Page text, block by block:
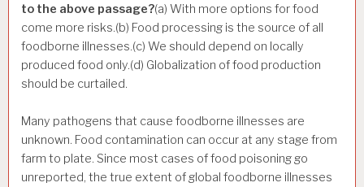
to the above passage?(a) With more options for food
come more risks.(b) Food processing is the source of all
foodborne illnesses.(c) We should depend on locally
produced food only.(d) Globalization of food production
should be curtailed.
Many pathogens that cause foodborne illnesses are
unknown. Food contamination can occur at any stage from
farm to plate. Since most cases of food poisoning go
unreported, the true extent of global foodborne illnesses